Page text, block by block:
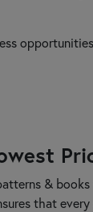
&
that